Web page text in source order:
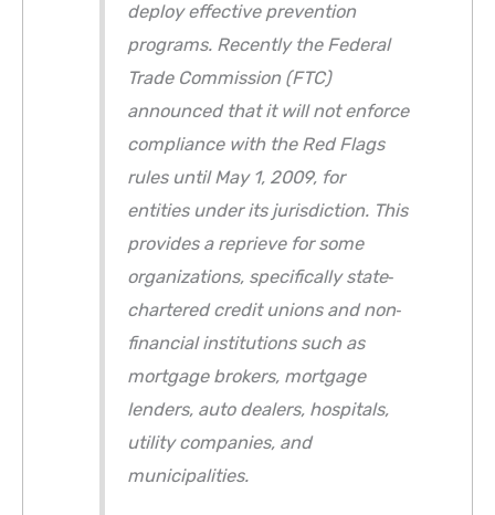
deploy effective prevention
programs. Recently the Federal
Trade Commission (FTC)
announced that it will not enforce
compliance with the Red Flags
rules until May 1, 2009, for
entities under its jurisdiction. This
provides a reprieve for some
organizations, specifically state‐
chartered credit unions and non‐
financial institutions such as
mortgage brokers, mortgage
lenders, auto dealers, hospitals,
utility companies, and
municipalities.